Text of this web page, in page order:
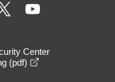
Center
(pdf)